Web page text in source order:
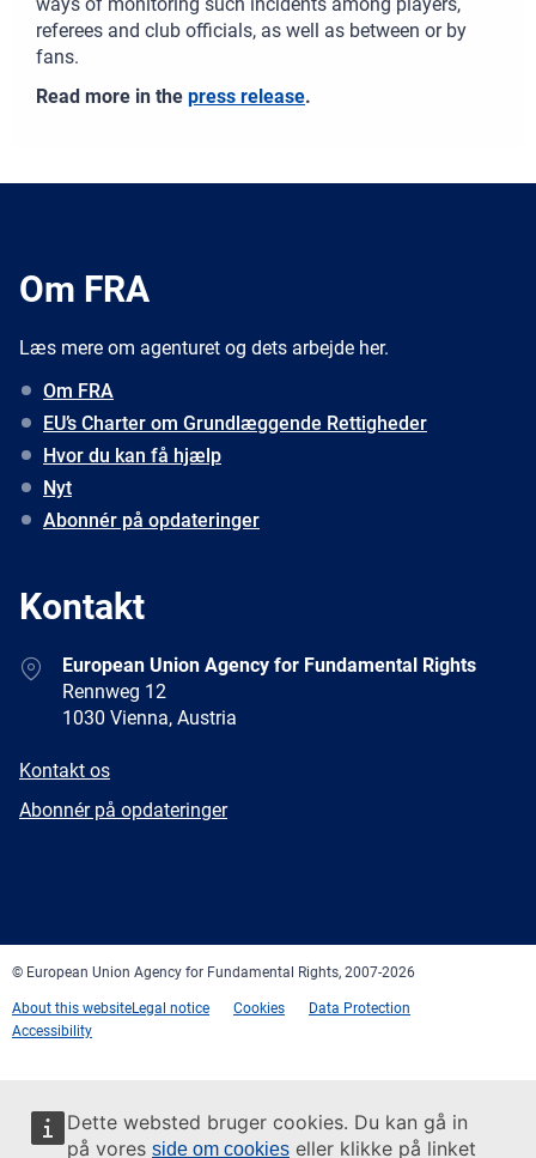
Dette websted bruger cookies. Du kan gå in
på vores side om cookies eller klikke på linket
referees and club officials, as well as between or by
fans.
Read more in the press release.
Om FRA
Læs mere om agenturet og dets arbejde her.
Om FRA
EU’s Charter om Grundlæggende Rettigheder
Hvor du kan få hjælp
Nyt
Abonnér på opdateringer
Kontakt
AddressEuropean Union Agency for Fundamental Rights
Rennweg 12
1030 Vienna, Austria
E-
Kontakt os
Newsletter
Abonnér på opdateringer
© European Union Agency for Fundamental Rights, 2007-2026
About this websiteLegal notice Cookies
Data Protection
Accessibility